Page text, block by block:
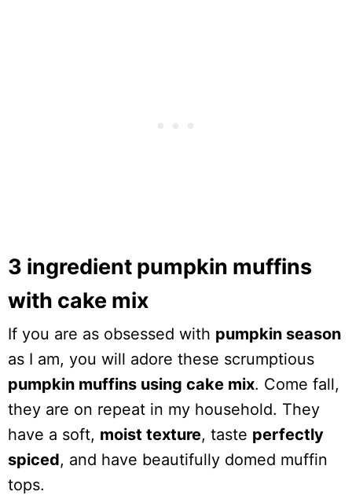
3 ingredient pumpkin muffins
with cake mix
If you are as obsessed with pumpkin season
as I am, you will adore these scrumptious
pumpkin muffins using cake mix. Come fall,
they are on repeat in my household. They
have a soft, moist texture, taste perfectly
spiced, and have beautifully domed muffin
tops.